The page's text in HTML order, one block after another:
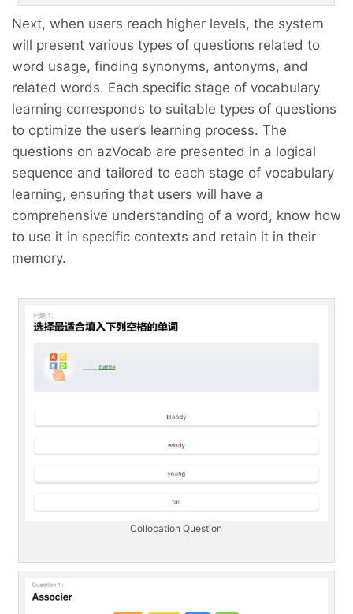
Next, when users reach higher levels, the system
will present various types of questions related to
word usage, finding synonyms, antonyms, and
related words. Each specific stage of vocabulary
learning corresponds to suitable types of questions
to optimize the user’s learning process. The
questions on azVocab are presented in a logical
sequence and tailored to each stage of vocabulary
learning, ensuring that users will have a
comprehensive understanding of a word, know how
to use it in specific contexts and retain it in their
memory.
Collocation Question